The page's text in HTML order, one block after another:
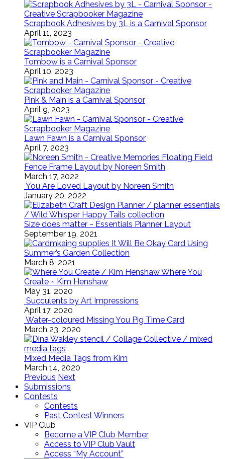
Scrapbook Adhesives by 3L is a Carnival Sponsor
April 11, 2023
Tombow is a Carnival Sponsor
April 10, 2023
Pink & Main is a Carnival Sponsor
April 9, 2023
Lawn Fawn is a Carnival Sponsor
April 7, 2023
Floating Field
Fence Frame Layout by Noreen Smith
March 17, 2022
You Are Loved Layout by Noreen Smith
January 20, 2022
Size does matter ~ Essentials Planner Layout
September 19, 2021
It Will Be Okay Card Using
Summer’s Garden Collection
March 8, 2021
Where You
Create ~ Kim Henshaw
May 31, 2020
Succulents by Art Impressions
April 17, 2020
Water-coloured Missing You Pig Time Card
March 23, 2020
Mixed Media Tags from Kim
March 14, 2020
Previous Next
Submissions
Contests
Contests
Past Contest Winners
VIP Club
Become a VIP Club Member
Access to VIP Club Vault
Access “My Account”